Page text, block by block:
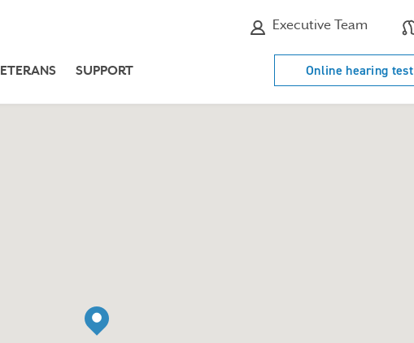
Executive Team
SUPPORT Online hearing test